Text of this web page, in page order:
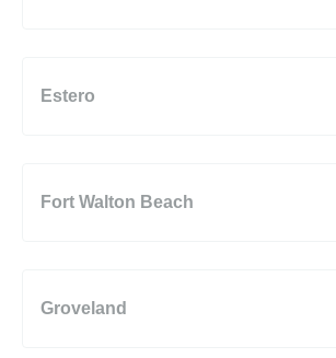
Estero
Fort Walton Beach
Groveland